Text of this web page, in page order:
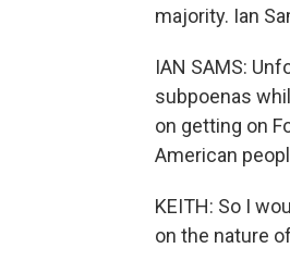
majority. Ian
IAN SAMS:
subpoenas
on getting on
American
KEITH: So I
on the nature